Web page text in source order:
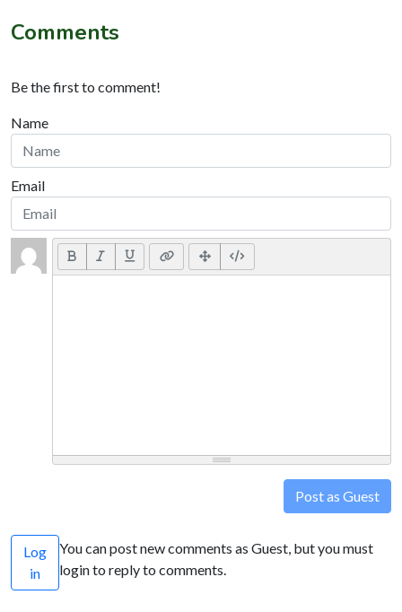
Comments
Be the first to comment!
Name
Email
Post as Guest
Log
in
You can post new comments as Guest, but you must
login to reply to comments.